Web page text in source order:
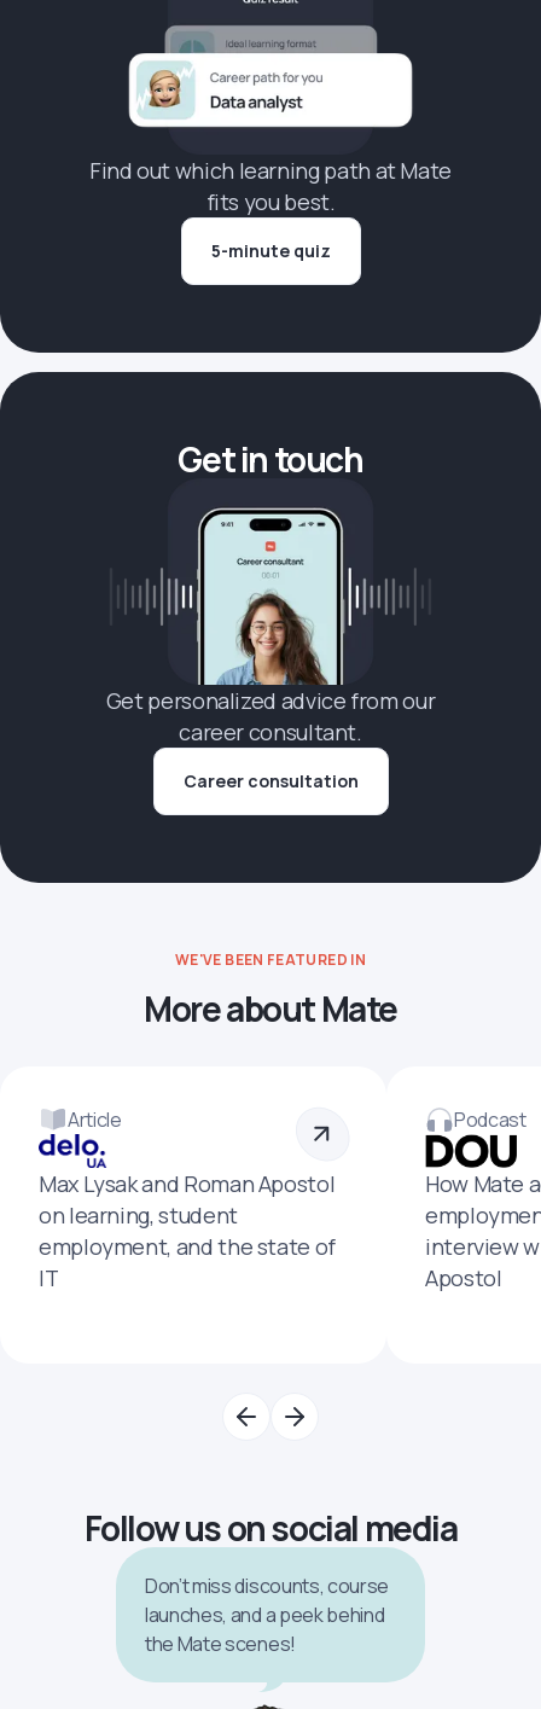
Find out which learning path at Mate
fits you best.
5-minute quiz
Get in touch
Get personalized advice from our
career consultant.
Career consultation
WE'VE BEEN FEATURED IN
More about Mate
Article
Max Lysak and Roman Apostol
on learning, student
employment, and the state of
IT
Podcast
How Mate
interview
Apostol
Follow us on social media
Don’t miss discounts, course
launches, and a peek behind
the Mate scenes!